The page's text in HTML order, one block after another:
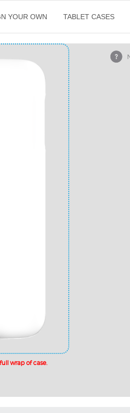
YOUR OWN TABLET CASES